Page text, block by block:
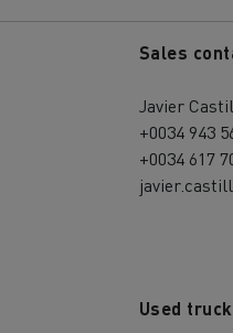
Sales
Javier
+0034 943
+0034 617
Used